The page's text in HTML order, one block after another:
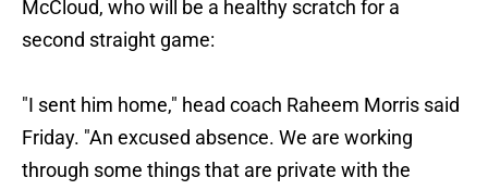
McCloud, who will be a healthy scratch for a
second straight game:
"I sent him home," head coach Raheem Morris said
Friday. "An excused absence. We are working
through some things that are private with the